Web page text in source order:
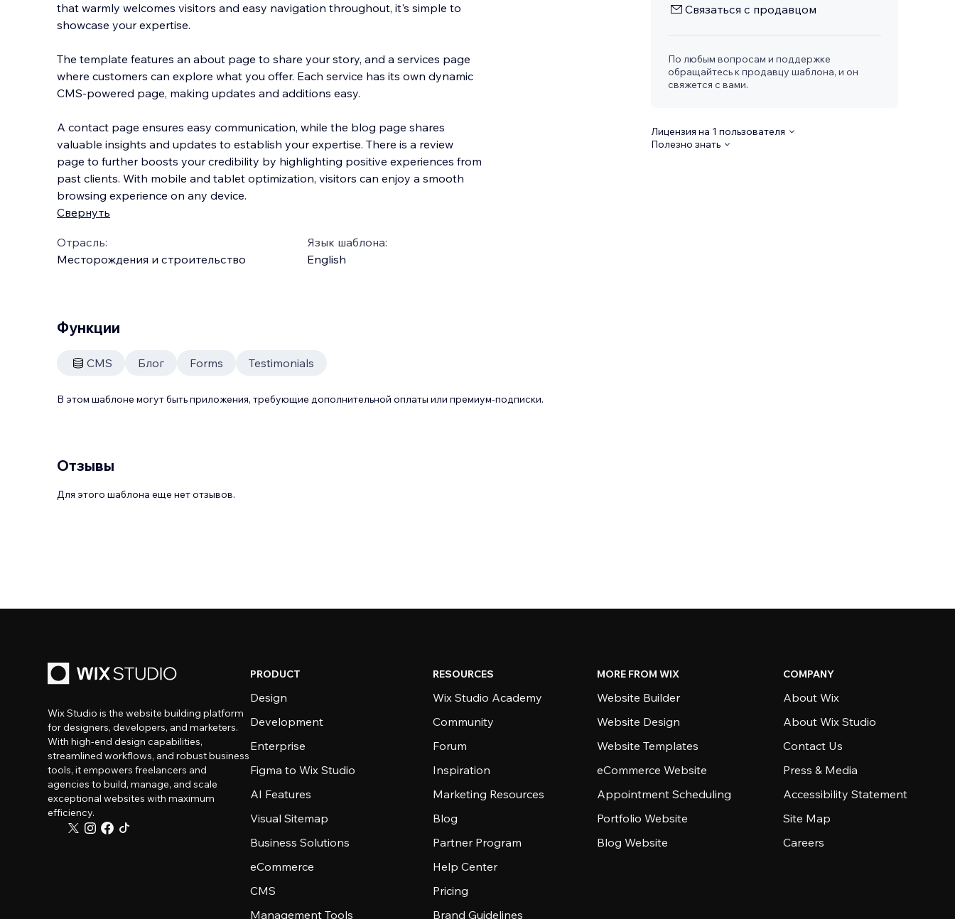
that warmly welcomes visitors and easy navigation throughout, it's simple to
showcase your expertise.
The template features an about page to share your story, and a services page
where customers can explore what you offer. Each service has its own dynamic
CMS-powered page, making updates and additions easy.
A contact page ensures easy communication, while the blog page shares
valuable insights and updates to establish your expertise. There is a review
page to further boosts your credibility by highlighting positive experiences from
past clients. With mobile and tablet optimization, visitors can enjoy a smooth
browsing experience on any device.
Свернуть
Отрасль:
Месторождения и строительство
Язык шаблона:
English
Связаться с продавцом
По любым вопросам и поддержке
обращайтесь к продавцу шаблона, и он
свяжется с вами.
Лицензия на 1 пользователя
Полезно знать
Функции
CMS Блог Forms Testimonials
В этом шаблоне могут быть приложения, требующие дополнительной оплаты или премиум-подписки.
Отзывы
Для этого шаблона еще нет отзывов.
Wix Studio is the website building platform
for designers, developers, and marketers.
With high-end design capabilities,
streamlined workflows, and robust business
tools, it empowers freelancers and
agencies to build, manage, and scale
exceptional websites with maximum
efficiency.
PRODUCT
Design
Development
Enterprise
Figma to Wix Studio
AI Features
Visual Sitemap
Business Solutions
eCommerce
CMS
Management Tools
RESOURCES
Wix Studio Academy
Community
Forum
Inspiration
Marketing Resources
Blog
Partner Program
Help Center
Pricing
Brand Guidelines
MORE FROM WIX
Website Builder
Website Design
Website Templates
eCommerce Website
Appointment Scheduling
Portfolio Website
Blog Website
COMPANY
About Wix
About Wix Studio
Contact Us
Press & Media
Accessibility Statement
Site Map
Careers